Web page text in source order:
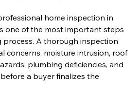
home inspection in
one of the most important steps
process. A thorough inspection
concerns, moisture intrusion, roof
plumbing deficiencies, and
a buyer finalizes the